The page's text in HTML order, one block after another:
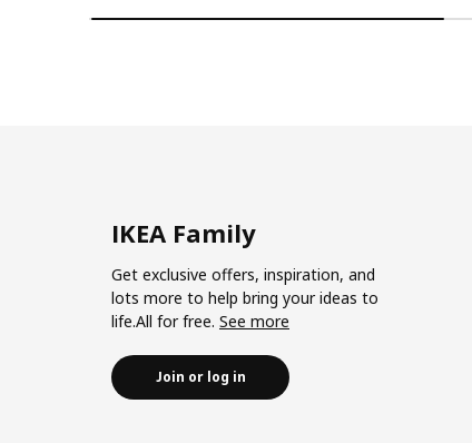
IKEA Family
Get exclusive offers, inspiration, and
lots more to help bring your ideas to
life.All for free. See more
Join or log in